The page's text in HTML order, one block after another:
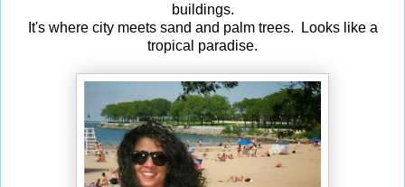
buildings.
It's where city meets sand and palm trees. Looks like a
tropical paradise.